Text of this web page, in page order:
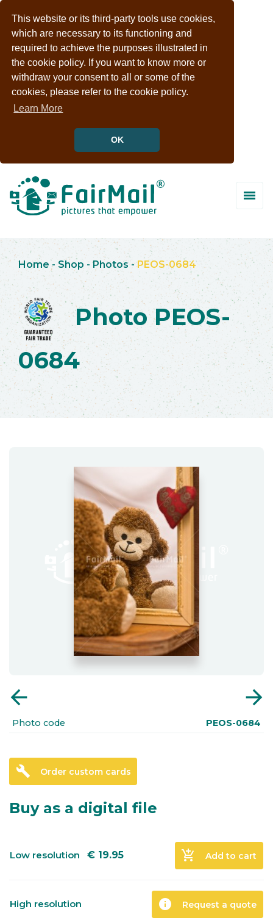
This website or its third-party tools use cookies,
which are necessary to its functioning and
required to achieve the purposes illustrated in
the cookie policy. If you want to know more or
withdraw your consent to all or some of the
cookies, please refer to the cookie policy.
Learn More
OK
Home - Shop -Photos -PEOS-0684
Photo PEOS-
0684
arrow_back arrow_forward
Photo code PEOS-0684
build Order custom cards
Buy as a digital file
Low resolution € 19.95 add_shopping_cart Add to cart
High resolution info Request a quote